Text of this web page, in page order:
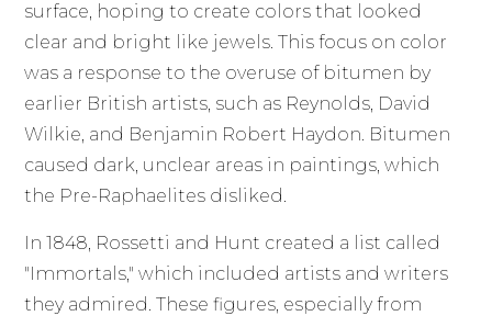
surface, hoping to create colors that looked
clear and bright like jewels. This focus on color
was a response to the overuse of bitumen by
earlier British artists, such as Reynolds, David
Wilkie, and Benjamin Robert Haydon. Bitumen
caused dark, unclear areas in paintings, which
the Pre-Raphaelites disliked.
In 1848, Rossetti and Hunt created a list called
"Immortals," which included artists and writers
they admired. These figures, especially from